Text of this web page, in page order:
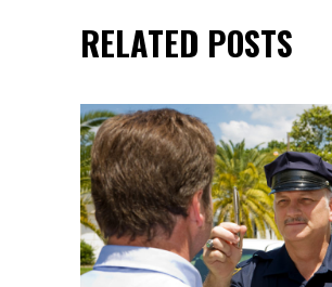
RELATED POSTS